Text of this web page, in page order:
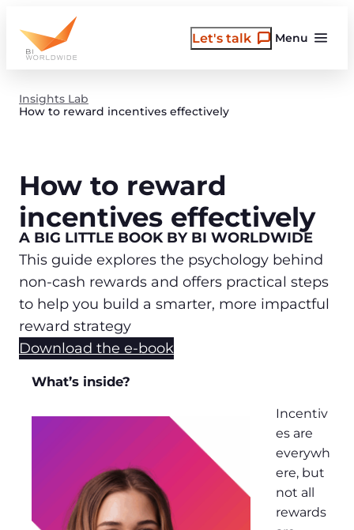
content
Menu
Let's talk
Insights Lab
How to reward incentives effectively
How to reward
incentives effectively
A BIG LITTLE BOOK BY BI WORLDWIDE
This guide explores the psychology behind
non-cash rewards and offers practical steps
to help you build a smarter, more impactful
reward strategy
Download the e-book
What’s inside?
Incentiv
es are
everywh
ere, but
not all
rewards